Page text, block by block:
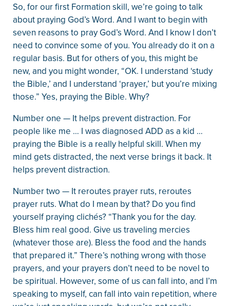
So, for our first Formation skill, we’re going to talk
about praying God’s Word. And I want to begin with
seven reasons to pray God’s Word. And I know I don’t
need to convince some of you. You already do it on a
regular basis. But for others of you, this might be
new, and you might wonder, “OK. I understand ‘study
the Bible,’ and I understand ‘prayer,’ but you’re mixing
those.” Yes, praying the Bible. Why?
Number one — It helps prevent distraction. For
people like me … I was diagnosed ADD as a kid …
praying the Bible is a really helpful skill. When my
mind gets distracted, the next verse brings it back. It
helps prevent distraction.
Number two — It reroutes prayer ruts, reroutes
prayer ruts. What do I mean by that? Do you find
yourself praying clichés? “Thank you for the day.
Bless him real good. Give us traveling mercies
(whatever those are). Bless the food and the hands
that prepared it.” There’s nothing wrong with those
prayers, and your prayers don’t need to be novel to
be spiritual. However, some of us can fall into, and I’m
speaking to myself, can fall into vain repetition, where